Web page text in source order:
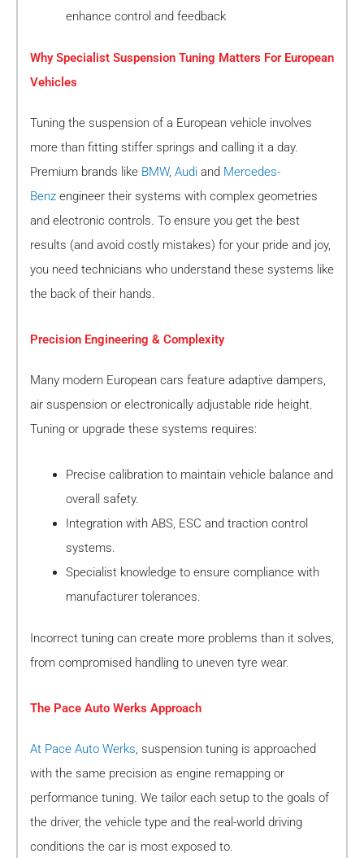
enhance control and feedback
Why Specialist Suspension Tuning Matters For European
Vehicles
Tuning the suspension of a European vehicle involves
more than fitting stiffer springs and calling it a day.
Premium brands like BMW, Audi and Mercedes-
Benz engineer their systems with complex geometries
and electronic controls. To ensure you get the best
results (and avoid costly mistakes) for your pride and joy,
you need technicians who understand these systems like
the back of their hands.
Precision Engineering & Complexity
Many modern European cars feature adaptive dampers,
air suspension or electronically adjustable ride height.
Tuning or upgrade these systems requires:
Precise calibration to maintain vehicle balance and
overall safety.
Integration with ABS, ESC and traction control
systems.
Specialist knowledge to ensure compliance with
manufacturer tolerances.
Incorrect tuning can create more problems than it solves,
from compromised handling to uneven tyre wear.
The Pace Auto Werks Approach
At Pace Auto Werks, suspension tuning is approached
with the same precision as engine remapping or
performance tuning. We tailor each setup to the goals of
the driver, the vehicle type and the real-world driving
conditions the car is most exposed to.